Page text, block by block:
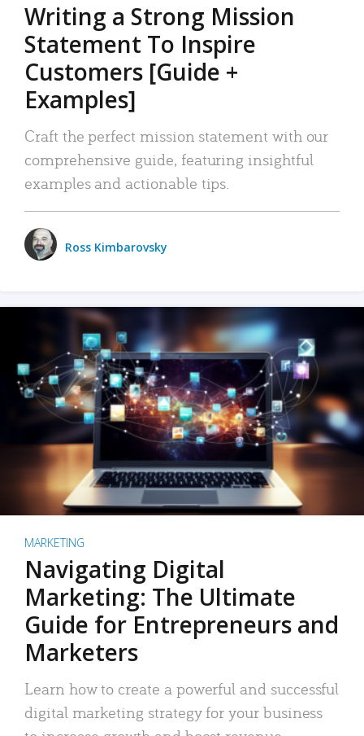
Writing a Strong Mission
Statement To Inspire
Customers [Guide +
Examples]
Craft the perfect mission statement with our
comprehensive guide, featuring insightful
examples and actionable tips.
Ross Kimbarovsky
MARKETING
Navigating Digital
Marketing: The Ultimate
Guide for Entrepreneurs and
Marketers
Learn how to create a powerful and successful
digital marketing strategy for your business